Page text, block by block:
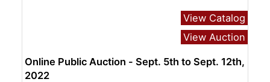
View Catalog
View Auction
Online Public Auction - Sept. 5th to Sept. 12th,
2022